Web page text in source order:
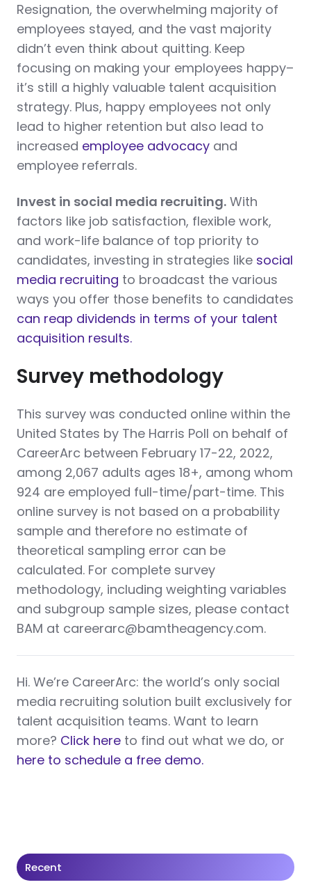
Resignation, the overwhelming majority of
employees stayed, and the vast majority
didn’t even think about quitting. Keep
focusing on making your employees happy–
it’s still a highly valuable talent acquisition
strategy. Plus, happy employees not only
lead to higher retention but also lead to
increased employee advocacy and
employee referrals.
Invest in social media recruiting. With
factors like job satisfaction, flexible work,
and work-life balance of top priority to
candidates, investing in strategies like social
media recruiting to broadcast the various
ways you offer those benefits to candidates
can reap dividends in terms of your talent
acquisition results.
Survey methodology
This survey was conducted online within the
United States by The Harris Poll on behalf of
CareerArc between February 17-22, 2022,
among 2,067 adults ages 18+, among whom
924 are employed full-time/part-time. This
online survey is not based on a probability
sample and therefore no estimate of
theoretical sampling error can be
calculated. For complete survey
methodology, including weighting variables
and subgroup sample sizes, please contact
BAM at careerarc@bamtheagency.com.
Hi. We’re CareerArc: the world’s only social
media recruiting solution built exclusively for
talent acquisition teams. Want to learn
more? Click here to find out what we do, or
here to schedule a free demo.
Recent